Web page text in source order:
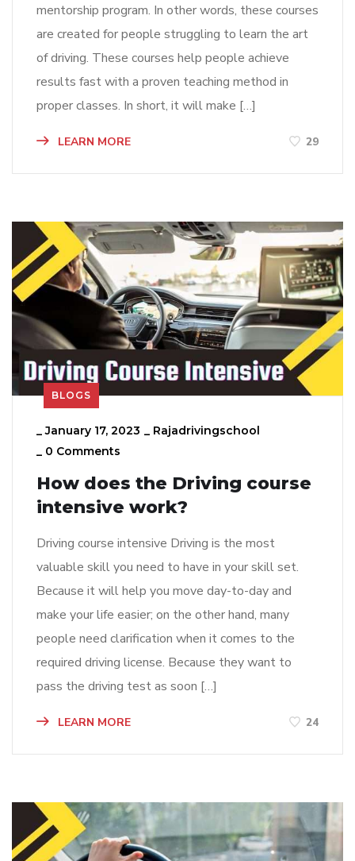
mentorship program. In other words, these courses
are created for people struggling to learn the art
of driving. These courses help people achieve
results fast with a proven teaching method in
proper classes. In short, it will make […]
LEARN MORE 29
BLOGS
_January 17, 2023 _ Rajadrivingschool
_ 0 Comments
How does the Driving course
intensive work?
Driving course intensive Driving is the most
valuable skill you need to have in your skill set.
Because it will help you move day-to-day and
make your life easier; on the other hand, many
people need clarification when it comes to the
required driving license. Because they want to
pass the driving test as soon […]
LEARN MORE 24